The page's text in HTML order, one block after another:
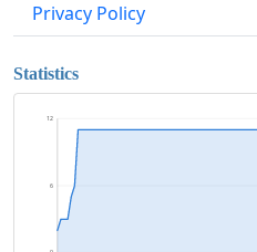
Privacy Policy
Statistics
6
12